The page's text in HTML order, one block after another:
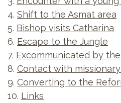
4. Shift to the Asmat area
5. Bishop visits Catharina
6. Escape to the Jungle
7. Excommunicated by
8. Contact with
9. Converting to the
10. Links